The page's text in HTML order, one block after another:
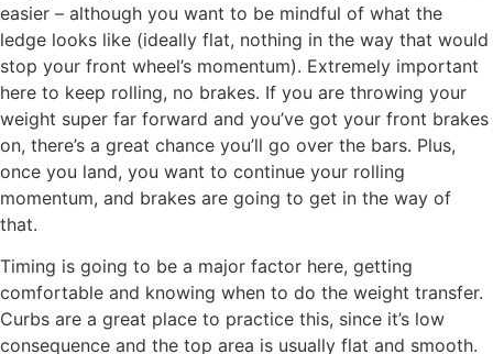
easier – although you want to be mindful of what the
ledge looks like (ideally flat, nothing in the way that would
stop your front wheel’s momentum). Extremely important
here to keep rolling, no brakes. If you are throwing your
weight super far forward and you’ve got your front brakes
on, there’s a great chance you’ll go over the bars. Plus,
once you land, you want to continue your rolling
momentum, and brakes are going to get in the way of
that.
Timing is going to be a major factor here, getting
comfortable and knowing when to do the weight transfer.
Curbs are a great place to practice this, since it’s low
consequence and the top area is usually flat and smooth.